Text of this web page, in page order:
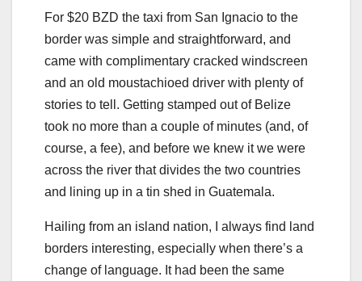
For $20 BZD the taxi from San Ignacio to the
border was simple and straightforward, and
came with complimentary cracked windscreen
and an old moustachioed driver with plenty of
stories to tell. Getting stamped out of Belize
took no more than a couple of minutes (and, of
course, a fee), and before we knew it we were
across the river that divides the two countries
and lining up in a tin shed in Guatemala.
Hailing from an island nation, I always find land
borders interesting, especially when there’s a
change of language. It had been the same